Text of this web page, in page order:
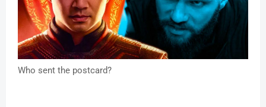
Who sent the postcard?